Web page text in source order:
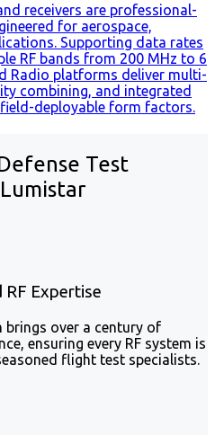
receivers are professional-
for aerospace,
Supporting data rates
RF bands from 200 MHz to 6
Radio platforms deliver multi-
combining, and integrated
deployable form factors.
Test
RF Expertise
brings over a century of
ensuring every RF system is
flight test specialists.